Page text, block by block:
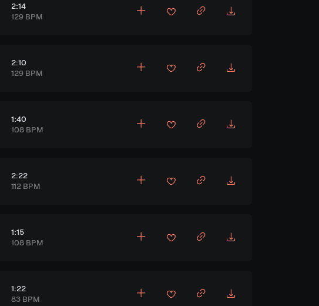
2:14
129 BPM
2:10
129 BPM
1:40
108 BPM
2:22
112 BPM
1:15
108 BPM
1:22
83 BPM